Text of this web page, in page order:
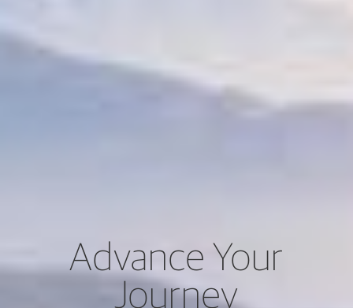
Advance Your
Journey